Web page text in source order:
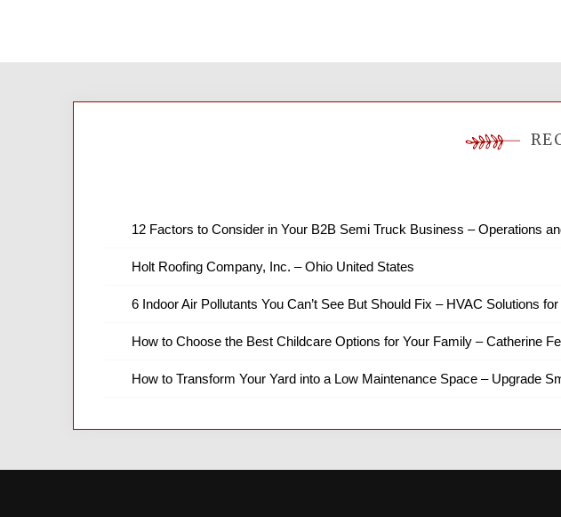
12 Factors to Consider in Your B2B Semi Truck Business – Operations
Holt Roofing Company, Inc. – Ohio United States
6 Indoor Air Pollutants You Can’t See But Should Fix – HVAC Solutions
How to Choose the Best Childcare Options for Your Family – Catherine
How to Transform Your Yard into a Low Maintenance Space – Upgrade